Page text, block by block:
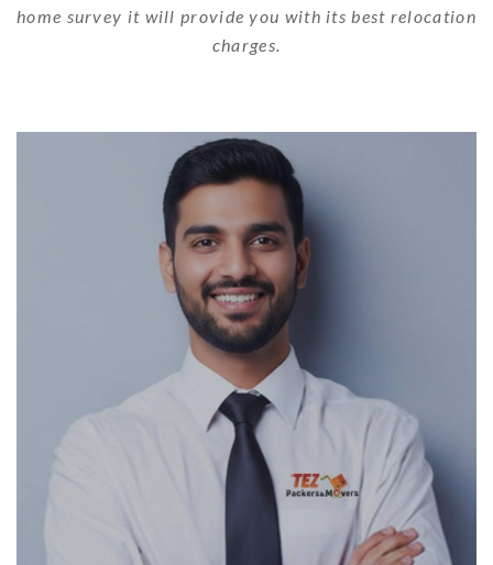
home survey it will provide you with its best relocation
charges.